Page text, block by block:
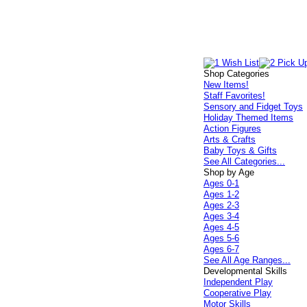
Shop Categories
New Items!
Staff Favorites!
Sensory and Fidget Toys
Holiday Themed Items
Action Figures
Arts & Crafts
Baby Toys & Gifts
See All Categories...
Shop by Age
Ages 0-1
Ages 1-2
Ages 2-3
Ages 3-4
Ages 4-5
Ages 5-6
Ages 6-7
See All Age Ranges...
Developmental Skills
Independent Play
Cooperative Play
Motor Skills